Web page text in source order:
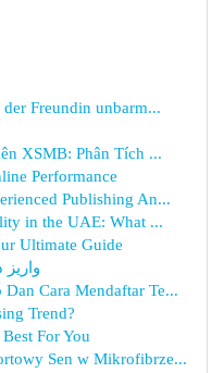
Freundin unbarm...
XSMB: Phân Tích ...
Performance
Publishing An...
in the UAE: What ...
Ultimate Guide
Cara Mendaftar Te...
Trend?
For You
Sen w Mikrofibrze...